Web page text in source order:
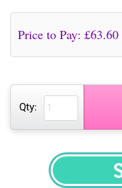
Price to Pay: £63.60
Qty: